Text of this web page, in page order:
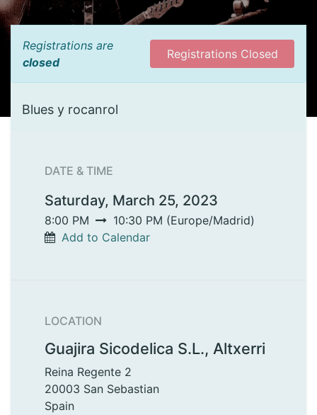
Registrations are
closed
Registrations Closed
Blues y rocanrol
DATE & TIME
Saturday, March 25, 2023
8:00 PM 10:30 PM (Europe/Madrid)
Add to Calendar
LOCATION
Guajira Sicodelica S.L., Altxerri
Reina Regente 2
20003 San Sebastian
Spain